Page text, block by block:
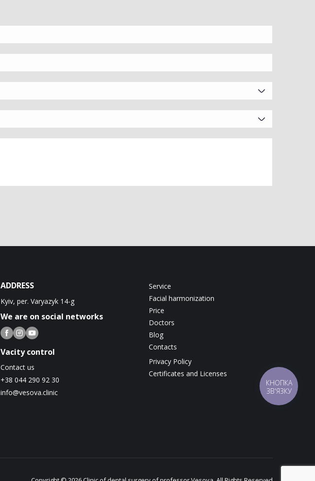
ADDRESS
Kyiv, per. Varyazyk 14-g
We are on social networks
Vacity control
Contact us
+38 044 290 92 30
info@vesova.clinic
Service
Facial harmonization
Price
Doctors
Blog
Contacts
Privacy Policy
Certificates and Licenses
КНОПКА
ЗВ'ЯЗКУ